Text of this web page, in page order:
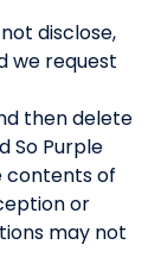
disclose,
we request
then delete
So Purple
contents of
or
may not